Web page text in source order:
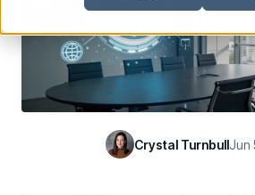
Turn human risk insights into early threat
SOC/IR
BY USE CASE
Discover Risk
Surface behaviors and signals driving
Discover Risk
On-demand and upcoming sessions from
Case Studies
See how organizations succeed with Living
Newsroom
Latest announcements and company news
Crystal TurnbullJun